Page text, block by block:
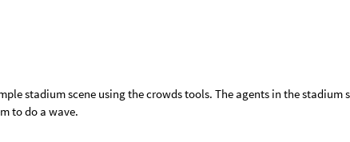
stadium scene using the crowds tools. The agents in the
to do a wave.